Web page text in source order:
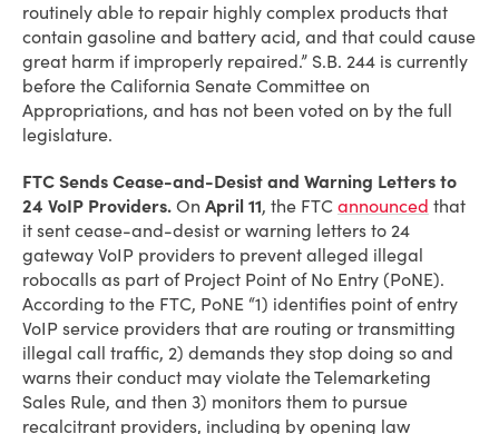
routinely able to repair highly complex products that
contain gasoline and battery acid, and that could cause
great harm if improperly repaired.” S.B. 244 is currently
before the California Senate Committee on
Appropriations, and has not been voted on by the full
legislature.
FTC Sends Cease-and-Desist and Warning Letters to
24 VoIP Providers. On April 11, the FTC announced that
it sent cease-and-desist or warning letters to 24
gateway VoIP providers to prevent alleged illegal
robocalls as part of Project Point of No Entry (PoNE).
According to the FTC, PoNE “1) identifies point of entry
VoIP service providers that are routing or transmitting
illegal call traffic, 2) demands they stop doing so and
warns their conduct may violate the Telemarketing
Sales Rule, and then 3) monitors them to pursue
recalcitrant providers, including by opening law